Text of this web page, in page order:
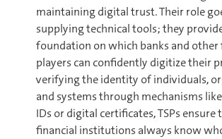
maintaining digital trust. Their role
supplying technical tools; they
foundation on which banks and other
players can confidently digitize their
verifying the identity of individuals,
and systems through mechanisms
IDs or digital certificates, TSPs ensure
financial institutions always know